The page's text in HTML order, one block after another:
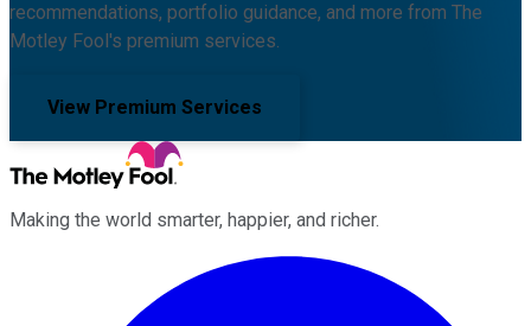
recommendations, portfolio guidance, and more from The
Motley Fool's premium services.
View Premium Services
Making the world smarter, happier, and richer.